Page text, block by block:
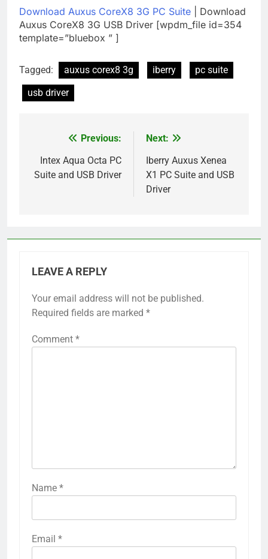
Download Auxus CoreX8 3G PC Suite | Download
Auxus CoreX8 3G USB Driver [wpdm_file id=354
template=”bluebox ” ]
Tagged: auxus corex8 3g iberry
pc suite
usb driver
navigation
Previous:
Intex Aqua Octa PC
Suite and USB Driver
Next:
Iberry Auxus Xenea
X1 PC Suite and USB
Driver
LEAVE A REPLY
Your email address will not be published.
Required fields are marked *
Comment *
Name *
Email *